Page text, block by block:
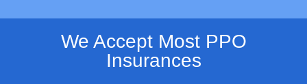
We Accept Most PPO
Insurances​